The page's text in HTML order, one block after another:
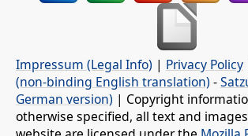
Impressum (Legal Info) | Privacy Policy
(non-binding English translation) -
German version) | Copyright
otherwise specified, all text and